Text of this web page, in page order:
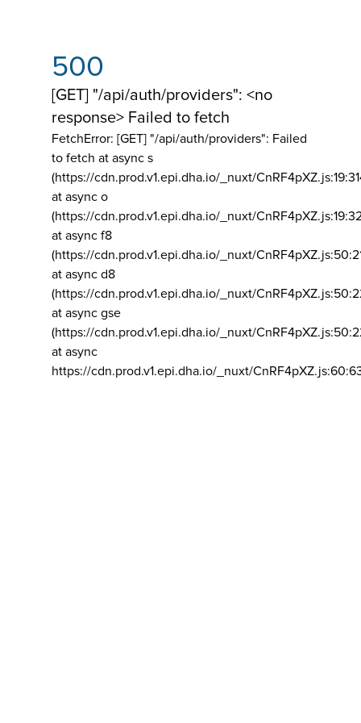
500
[GET] "/api/auth/providers": <no
response> Failed to fetch
FetchError: [GET] "/api/auth/providers": Failed
to fetch at async s
(https://cdn.prod.v1.epi.dha.io/_nuxt/
at async o
(https://cdn.prod.v1.epi.dha.io/_nuxt/
at async f8
(https://cdn.prod.v1.epi.dha.io/_nuxt/
at async d8
(https://cdn.prod.v1.epi.dha.io/_nuxt/
at async gse
(https://cdn.prod.v1.epi.dha.io/_nuxt/
at async
https://cdn.prod.v1.epi.dha.io/_nuxt/